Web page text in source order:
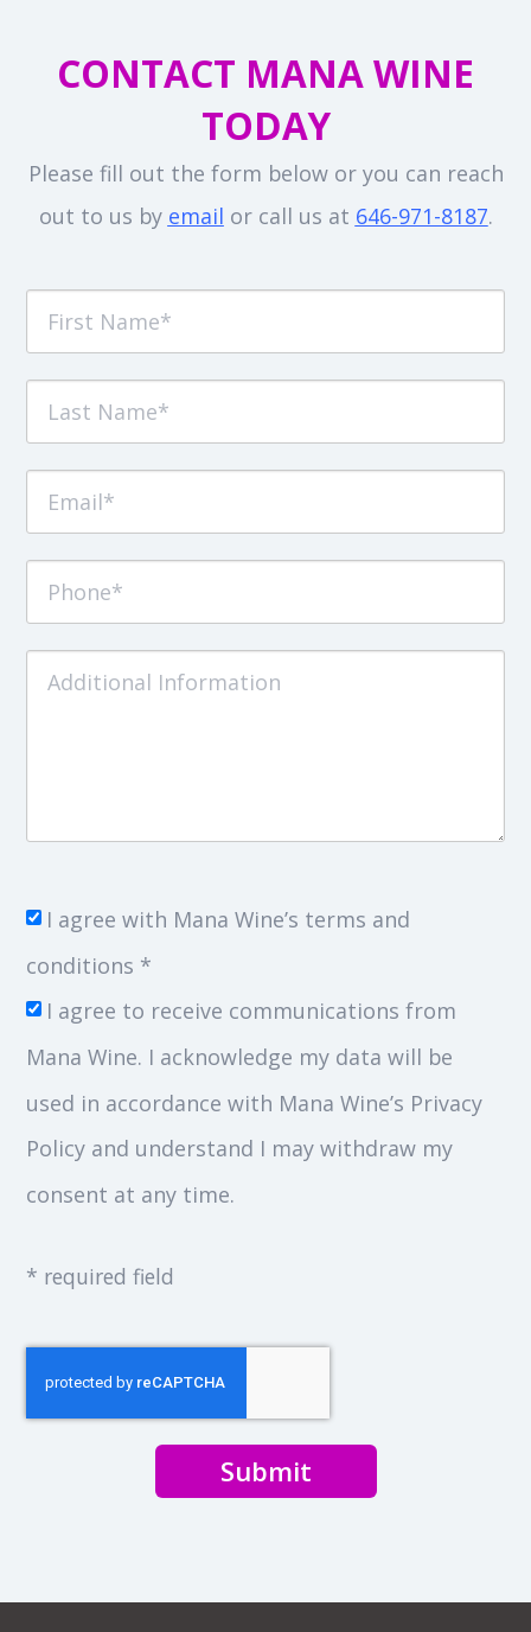
CONTACT MANA WINE
TODAY
Please fill out the form below or you can reach
out to us by email or call us at 646-971-8187.
I agree with Mana Wine’s terms and
conditions *
I agree to receive communications from
Mana Wine. I acknowledge my data will be
used in accordance with Mana Wine’s Privacy
Policy and understand I may withdraw my
consent at any time.
* required field
Submit